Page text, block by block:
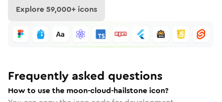
Explore59,000+ icons
Frequently asked questions
How to use the moon-cloud-hailstone icon?